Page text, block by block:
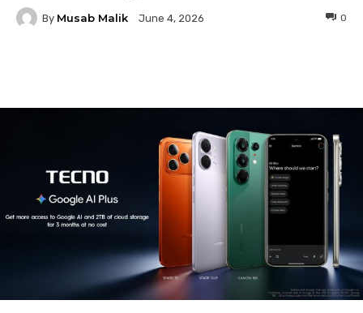
By Musab Malik June 4, 2026 0